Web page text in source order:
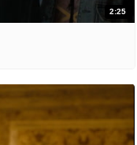
2:25